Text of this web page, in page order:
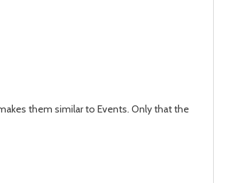
them similar to Events. Only that the